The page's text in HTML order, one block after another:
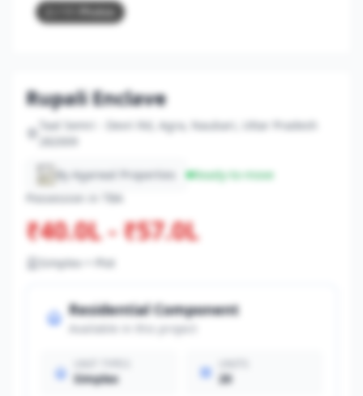
Rupali Enclave
Taal Semri - Devri Rd, Agra, Naubari, Uttar Pradesh
282009
By Agarwal Properties
Ready-to-move
Possession in TBA
₹40.0L - ₹57.0L
Simplex + Plot
Residential Component
Available in this project
Simplex 20